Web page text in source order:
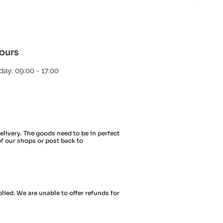
09:00 - 17:00
The goods need to be in perfect
our shops or post back to
We are unable to offer refunds for